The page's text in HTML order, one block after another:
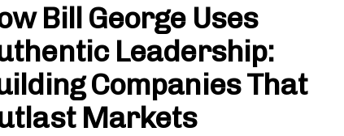
Bill George Uses
Leadership:
Companies That
Markets